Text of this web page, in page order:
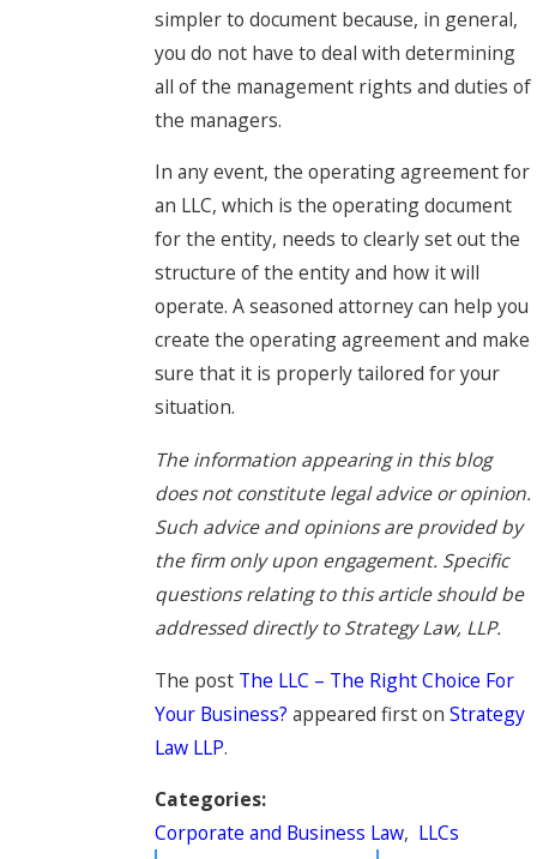
simpler to document because, in general,
you do not have to deal with determining
all of the management rights and duties of
the managers.
In any event, the operating agreement for
an LLC, which is the operating document
for the entity, needs to clearly set out the
structure of the entity and how it will
operate. A seasoned attorney can help you
create the operating agreement and make
sure that it is properly tailored for your
situation.
The information appearing in this blog
does not constitute legal advice or opinion.
Such advice and opinions are provided by
the firm only upon engagement. Specific
questions relating to this article should be
addressed directly to Strategy Law, LLP.
The post The LLC – The Right Choice For
Your Business? appeared first on Strategy
Law LLP.
Categories:
Corporate and Business Law, LLCs